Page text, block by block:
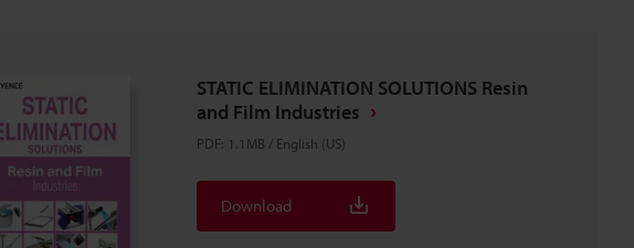
STATIC ELIMINATION SOLUTIONS Resin
and Film Industries
PDF: 1.1MB / English (US)
Download